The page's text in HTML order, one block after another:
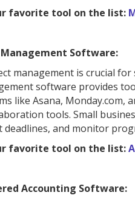
favorite tool on the list:
Software:
management is crucial
software provides
like Asana, Monday.com,
tools. Small
deadlines, and monitor
favorite tool on the list:
Accounting Software: